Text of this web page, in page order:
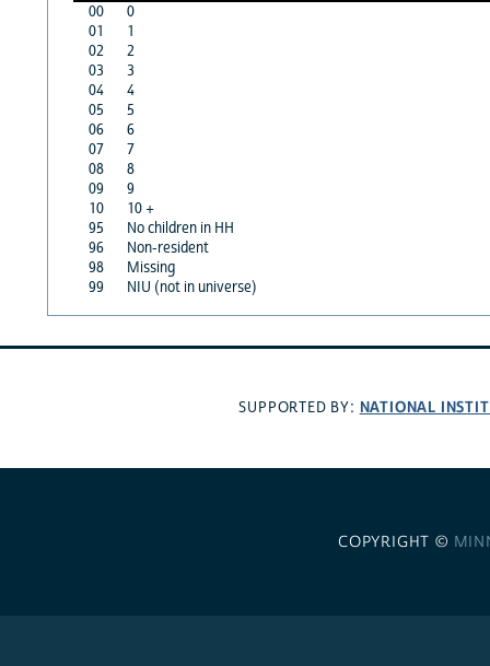
00
0
01
1
02
2
03
3
04
4
05
5
06
6
07
7
08
8
09
9
10
10 +
95
No children in HH
96
Non-resident
98
Missing
99
NIU (not in universe)
SUPPORTED BY: NATIONAL
COPYRIGHT ©